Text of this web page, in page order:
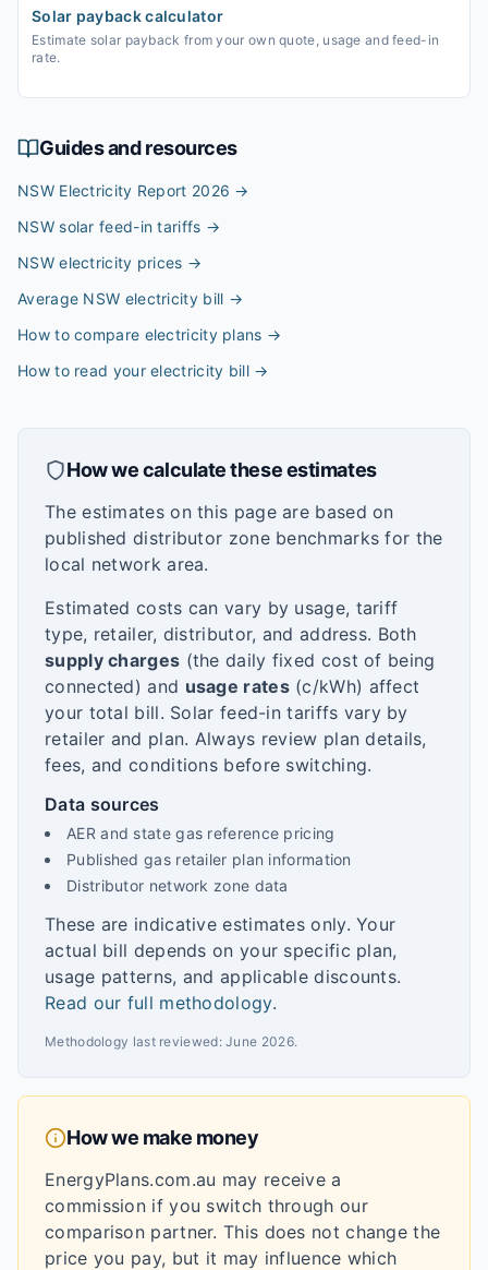
Solar payback calculator
Estimate solar payback from your own quote, usage and feed-in
rate.
Guides and resources
NSW Electricity Report 2026 →
NSW solar feed-in tariffs →
NSW electricity prices →
Average NSW electricity bill →
How to compare electricity plans →
How to read your electricity bill→
How we calculate these estimates
The estimates on this page are based on
published distributor zone benchmarks for the
local network area.
Estimated costs can vary by usage, tariff
type, retailer, distributor, and address. Both
supply charges (the daily fixed cost of being
connected) and usage rates(c/kWh) affect
your total bill. Solar feed-in tariffs vary by
retailer and plan. Always review plan details,
fees, and conditions before switching.
Data sources
AER and state gas reference pricing
Published gas retailer plan information
Distributor network zone data
These are indicative estimates only. Your
actual bill depends on your specific plan,
usage patterns, and applicable discounts.
Read our full methodology.
Methodology last reviewed:June 2026.
How we make money
EnergyPlans.com.au may receive a
commission if you switch through our
comparison partner. This does not change the
price you pay, but it may influence which